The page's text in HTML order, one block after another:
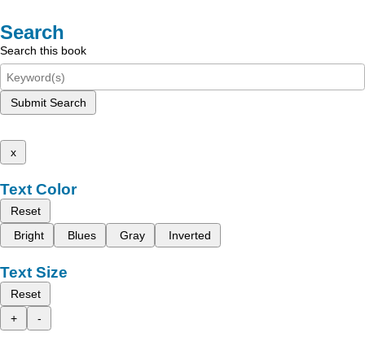
Search
Search this book
Submit Search
x
Text Color
Reset
Bright
Blues Gray Inverted
Text Size
Reset
+
-